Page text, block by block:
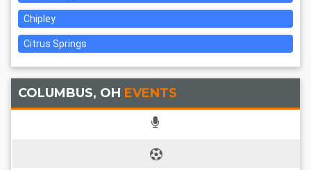
Chipley
Citrus Springs
COLUMBUS, OH EVENTS